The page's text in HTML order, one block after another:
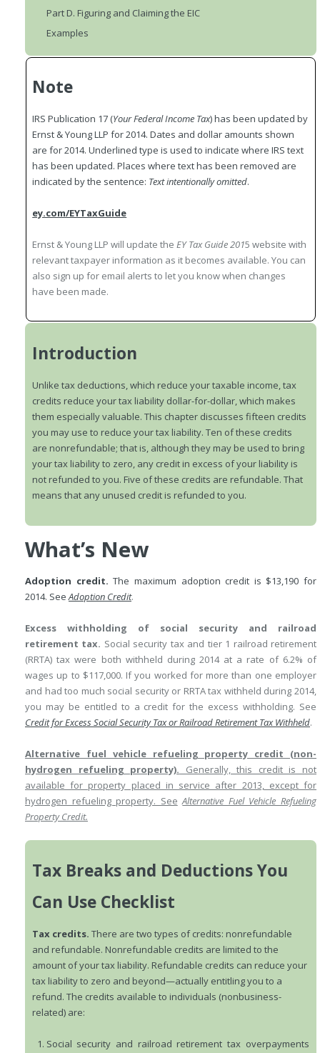
Part D. Figuring and Claiming the EIC
Examples
Note
IRS Publication 17 (Your Federal Income Tax) has been updated by
Ernst & Young LLP for 2014. Dates and dollar amounts shown
are for 2014. Underlined type is used to indicate where IRS text
has been updated. Places where text has been removed are
indicated by the sentence: Text intentionally omitted.
ey.com/EYTaxGuide
Ernst & Young LLP will update theEY Tax Guide 2015 website with
relevant taxpayer information as it becomes available. You can
also sign up for email alerts to let you know when changes
have been made.
Introduction
Unlike tax deductions, which reduce your taxable income, tax
credits reduce your tax liability dollar-for-dollar, which makes
them especially valuable. This chapter discusses fifteen credits
you may use to reduce your tax liability. Ten of these credits
are nonrefundable; that is, although they may be used to bring
your tax liability to zero, any credit in excess of your liability is
not refunded to you. Five of these credits are refundable. That
means that any unused credit is refunded to you.
What’s New
Adoption credit. The maximum adoption credit is $13,190 for
2014. SeeAdoption Credit.
Excess withholding of social security and railroad
retirement tax. Social security tax and tier 1 railroad retirement
(RRTA) tax were both withheld during 2014 at a rate of 6.2% of
wages up to $117,000. If you worked for more than one employer
and had too much social security or RRTA tax withheld during 2014,
you may be entitled to a credit for the excess withholding. See
Credit for Excess Social Security Tax or Railroad Retirement Tax Withheld.
Alternative fuel vehicle refueling property credit (non-
hydrogen refueling property). Generally, this credit is not
available for property placed in service after 2013, except for
hydrogen refueling property. See Alternative Fuel Vehicle Refueling
Property Credit.
Tax Breaks and Deductions You
Can Use Checklist
Tax credits. There are two types of credits: nonrefundable
and refundable. Nonrefundable credits are limited to the
amount of your tax liability. Refundable credits can reduce your
tax liability to zero and beyond—actually entitling you to a
refund. The credits available to individuals (nonbusiness-
related) are:
Social security and railroad retirement tax overpayments